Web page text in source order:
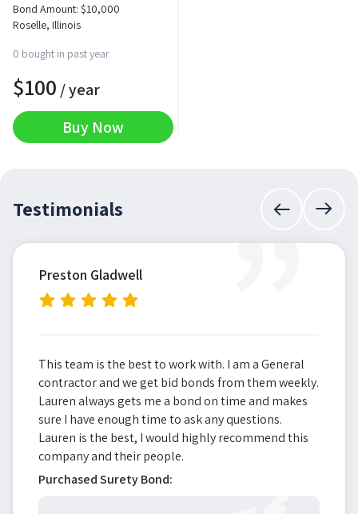
Bond Amount: $10,000
Roselle, Illinois
0 bought in past year
$100 / year
Buy Now
Testimonials ”
Preston Gladwell
This team is the best to work with. I am a General
contractor and we get bid bonds from them weekly.
Lauren always gets me a bond on time and makes
sure I have enough time to ask any questions.
Lauren is the best, I would highly recommend this
company and their people.
Purchased Surety Bond: